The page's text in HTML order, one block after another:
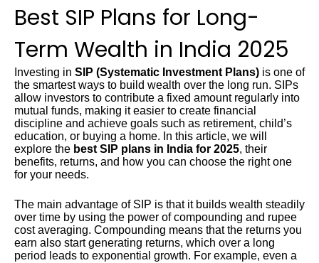
Best SIP Plans for Long-
Term Wealth in India 2025
Investing in SIP (Systematic Investment Plans) is one of
the smartest ways to build wealth over the long run. SIPs
allow investors to contribute a fixed amount regularly into
mutual funds, making it easier to create financial
discipline and achieve goals such as retirement, child’s
education, or buying a home. In this article, we will
explore the best SIP plans in India for 2025, their
benefits, returns, and how you can choose the right one
for your needs.
The main advantage of SIP is that it builds wealth steadily
over time by using the power of compounding and rupee
cost averaging. Compounding means that the returns you
earn also start generating returns, which over a long
period leads to exponential growth. For example, even a